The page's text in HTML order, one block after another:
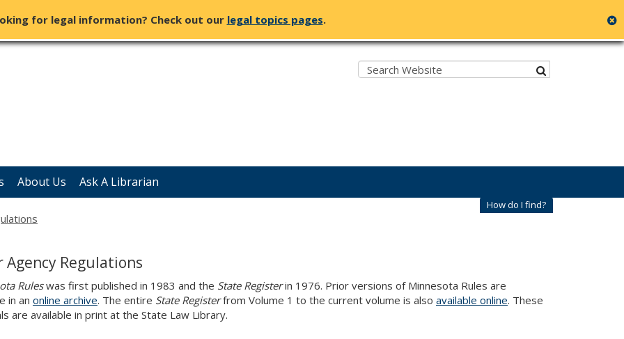
for legal information? Check out our legal topics pages.
How do I find?
About Us Ask A Librarian
Agency Regulations
Ruleswas first published in 1983 and the State Registerin 1976. Prior versions of Minnesota Rules are
in an online archive. The entire State Registerfrom Volume 1 to the current volume is also available online. These
are available in print at the State Law Library.